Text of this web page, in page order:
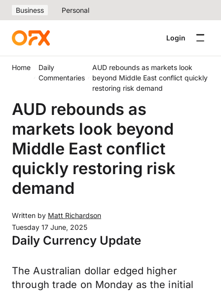
Business Personal
Login
Home
Daily
Commentaries
AUD rebounds as markets look
beyond Middle East conflict quickly
restoring risk demand
AUD rebounds as
markets look beyond
Middle East conflict
quickly restoring risk
demand
Written by Matt Richardson
Tuesday 17 June, 2025
Daily Currency Update
The Australian dollar edged higher
through trade on Monday as the initial